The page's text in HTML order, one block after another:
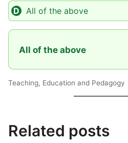
All of the above
All of the above
Teaching, Education and Pedagogy
Related posts